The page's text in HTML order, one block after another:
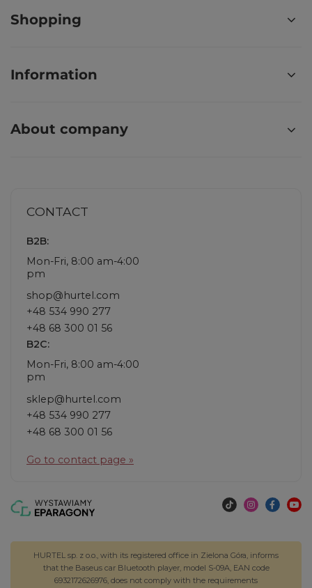
Shopping
Information
About company
CONTACT
B2B:
Mon-Fri, 8:00 am-4:00
pm
shop@hurtel.com
+48 534 990 277
+48 68 300 01 56
B2C:
Mon-Fri, 8:00 am-4:00
pm
sklep@hurtel.com
+48 534 990 277
+48 68 300 01 56
Go to contact page »
HURTEL sp. z o.o., with its registered office in Zielona Góra, informs
that the Baseus car Bluetooth player, model S-09A, EAN code
6932172626976, does not comply with the requirements